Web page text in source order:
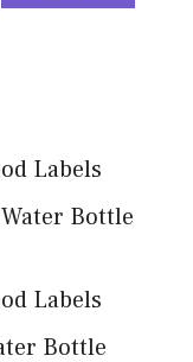
Labels
Bottle
Labels
Bottle